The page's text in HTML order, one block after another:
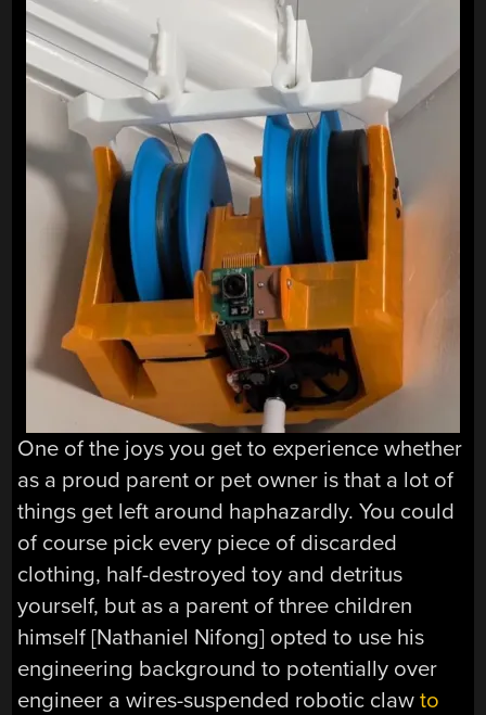
One of the joys you get to experience whether
as a proud parent or pet owner is that a lot of
things get left around haphazardly. You could
of course pick every piece of discarded
clothing, half-destroyed toy and detritus
yourself, but as a parent of three children
himself [Nathaniel Nifong] opted to use his
engineering background to potentially over
engineer a wires-suspended robotic clawto